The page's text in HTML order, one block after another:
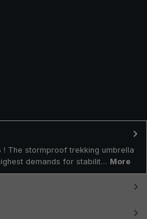
The stormproof trekking umbrella
demands for stabilit… More